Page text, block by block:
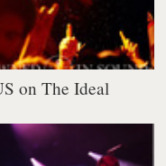
on The Ideal